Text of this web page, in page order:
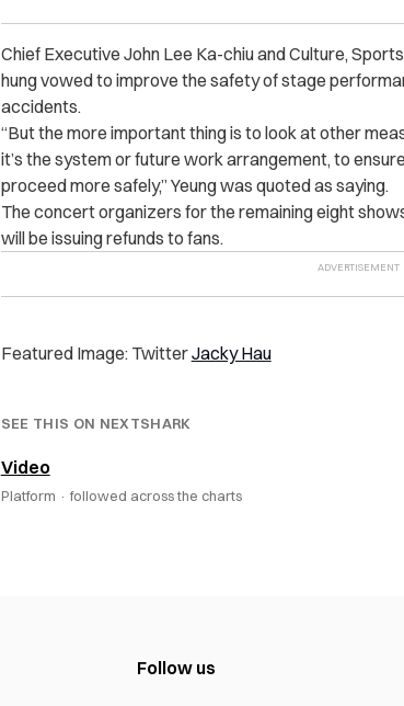
Chief Executive John Lee Ka-chiu and Culture,
hung vowed to improve the safety of stage
accidents.
“But the more important thing is to look at other
it’s the system or future work arrangement, to
proceed more safely,” Yeung was quoted as saying.
The concert organizers for the remaining eight
will be issuing refunds to fans.
Featured Image: TwitterJacky Hau
SEE THIS ON NEXTSHARK
Video
Platform · followed across the charts
Follow us